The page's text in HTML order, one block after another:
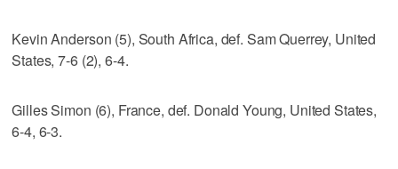
Kevin Anderson (5), South Africa, def. Sam Querrey, United
States, 7-6 (2), 6-4.
Gilles Simon (6), France, def. Donald Young, United States,
6-4, 6-3.